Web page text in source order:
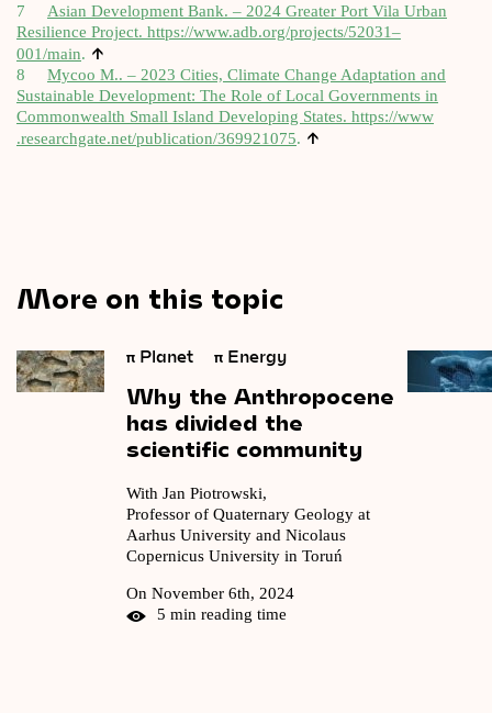
7
Asi­an Devel­op­ment Bank. – 2024 Great­er Port Vila Urb­an
Resi­li­ence Pro­ject. https://www.adb.org/projects/52031–
001/main. ↑
8
Mycoo M.. – 2023 Cit­ies, Cli­mate Change Adapt­a­tion and
Sus­tain­able Devel­op­ment: The Role of Loc­al Gov­ern­ments in
Com­mon­wealth Small Island Devel­op­ing States. https://​www​
.researchg​ate​.net/​p​u​b​l​i​c​a​t​i​o​n​/​3​6​9​9​21075. ↑
More on this topic
π Planet π Energy
Why the Anthropocene
has divided the
scientific community
With Jan Piotrowski,
Professor of Quaternary Geology at
Aarhus University and Nicolaus
Copernicus University in Toruń
On November 6th, 2024
5 min reading time